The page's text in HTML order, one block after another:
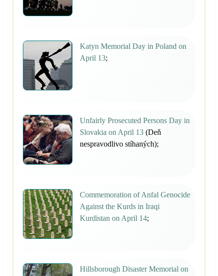
Katyn Memorial Day in Poland on
April 13;
Unfairly Prosecuted Persons Day in
Slovakia on April 13 (Deň
nespravodlivo stíhaných);
Commemoration of Anfal Genocide
Against the Kurds in Iraqi
Kurdistan on April 14;
Hillsborough Disaster Memorial on